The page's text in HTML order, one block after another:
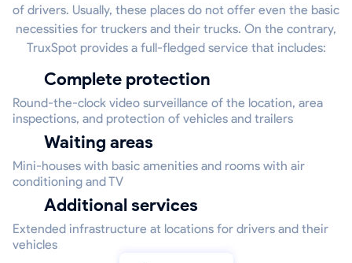
of drivers. Usually, these places do not offer even the basic
necessities for truckers and their trucks. On the contrary,
TruxSpot provides a full-fledged service that includes:
Complete protection
Round-the-clock video surveillance of the location, area
inspections, and protection of vehicles and trailers
Waiting areas
Mini-houses with basic amenities and rooms with air
conditioning and TV
Additional services
Extended infrastructure at locations for drivers and their
vehicles